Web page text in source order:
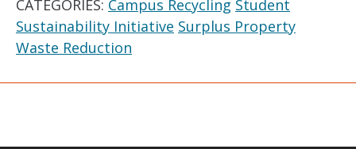
CATEGORIES: Campus Recycling Student
Sustainability Initiative Surplus Property
Waste Reduction